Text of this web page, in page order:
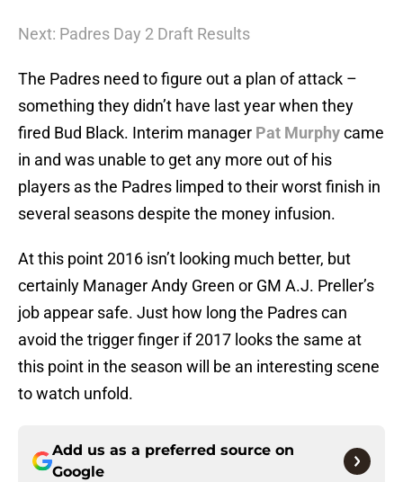
Next: Padres Day 2 Draft Results
The Padres need to figure out a plan of attack –
something they didn’t have last year when they
fired Bud Black. Interim manager Pat Murphycame
in and was unable to get any more out of his
players as the Padres limped to their worst finish in
several seasons despite the money infusion.
At this point 2016 isn’t looking much better, but
certainly Manager Andy Green or GM A.J. Preller’s
job appear safe. Just how long the Padres can
avoid the trigger finger if 2017 looks the same at
this point in the season will be an interesting scene
to watch unfold.
Add us as a preferred source on
Google